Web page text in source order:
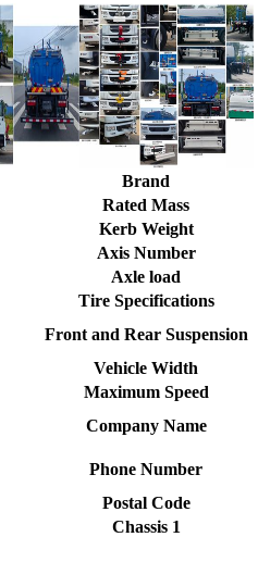
Brand
Rated Mass
Kerb Weight
Axis Number
Axle load
Tire Specifications
Front and Rear Suspension
Vehicle Width
Maximum Speed
Company Name
Phone Number
Postal Code
Chassis 1